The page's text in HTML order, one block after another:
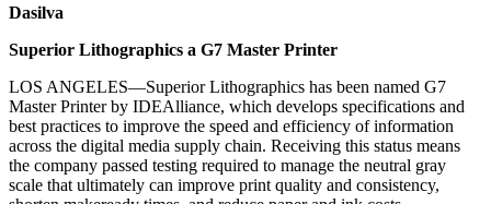
Dasilva
Superior Lithographics a G7 Master Printer
LOS ANGELES—Superior Lithographics has been named G7
Master Printer by IDEAlliance, which develops specifications and
best practices to improve the speed and efficiency of information
across the digital media supply chain. Receiving this status means
the company passed testing required to manage the neutral gray
scale that ultimately can improve print quality and consistency,